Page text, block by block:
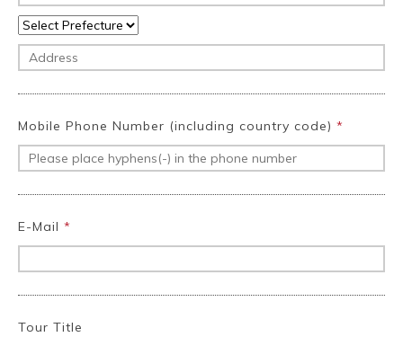
Mobile Phone Number (including country code) *
E-Mail *
Tour Title